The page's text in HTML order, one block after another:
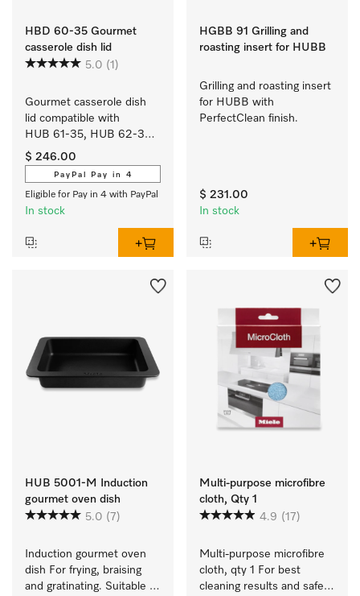
HBD 60-35 Gourmet
casserole dish lid
5.0 (1)
Gourmet casserole dish
lid compatible with
HUB 61-35, HUB 62-35,
HUB 5000-XL and
HUB 5001-XL.
$ 246.00
PayPal Pay in 4
Eligible for Pay in 4 with PayPal
In stock
HGBB 91 Grilling and
roasting insert for HUBB
Grilling and roasting insert
for HUBB with
PerfectClean finish.
$ 231.00
In stock
HUB 5001-M Induction
gourmet oven dish
5.0 (7)
Induction gourmet oven
dish For frying, braising
and gratinating. Suitable
Multi-purpose microfibre
cloth, Qty 1
4.9 (17)
Multi-purpose microfibre
cloth, qty 1 For best
cleaning results and safe